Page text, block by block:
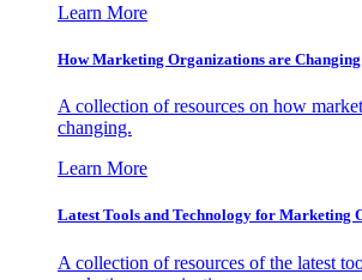
Learn More
How Marketing Organizations are Changing
A collection of resources on how
changing.
Learn More
Latest Tools and Technology for Marketing
A collection of resources of the latest